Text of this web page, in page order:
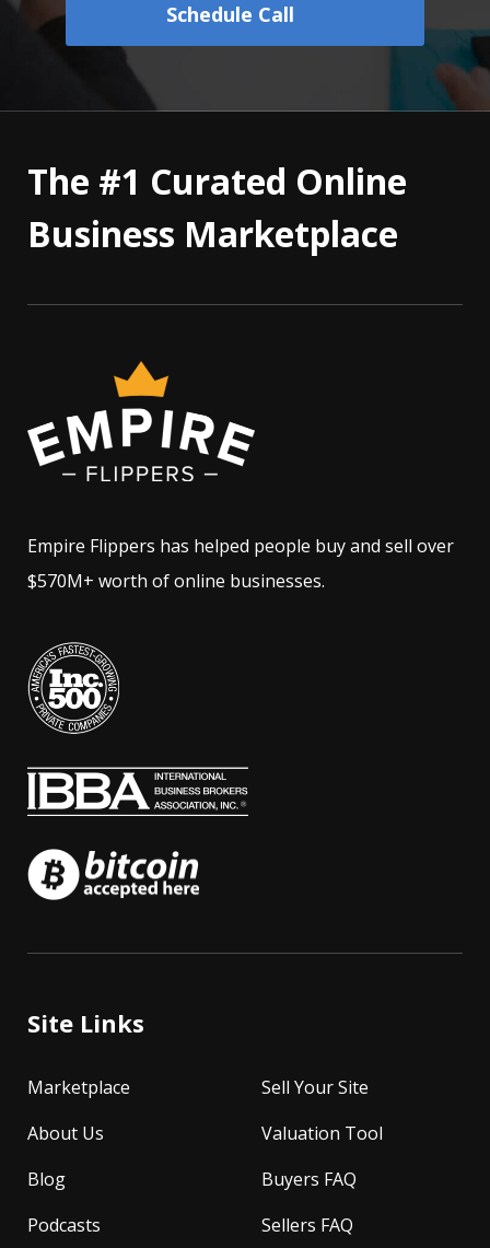
Schedule Call
The #1 Curated Online
Business Marketplace
Empire Flippers has helped people buy and sell over
$570M+ worth of online businesses.
Site Links
Marketplace
About Us
Blog
Podcasts
Sell Your Site
Valuation Tool
Buyers FAQ
Sellers FAQ